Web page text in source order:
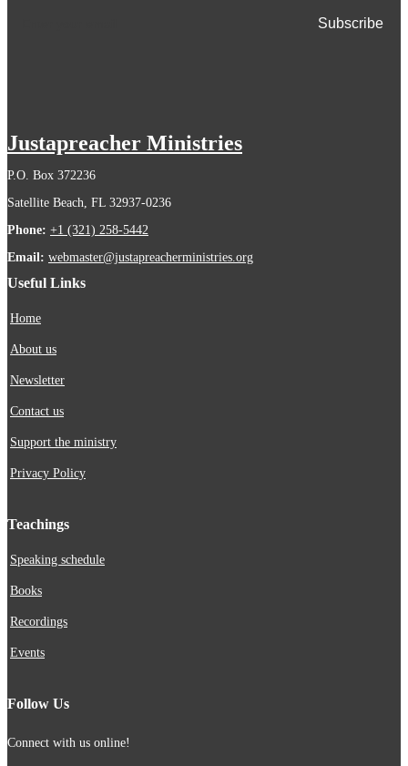
Justapreacher Ministries
P.O. Box 372236
Satellite Beach, FL 32937-0236
Phone: +1 (321) 258-5442
Email: webmaster@justapreacherministries.org
Useful Links
Home
About us
Newsletter
Contact us
Support the ministry
Privacy Policy
Teachings
Speaking schedule
Books
Recordings
Events
Follow Us
Connect with us online!